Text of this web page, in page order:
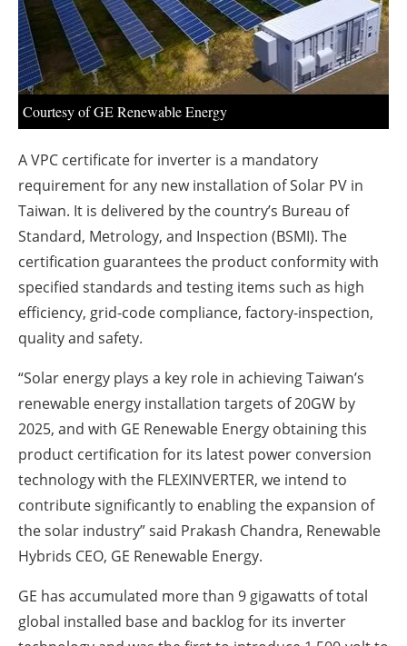
Courtesy of GE Renewable Energy
A VPC certificate for inverter is a mandatory
requirement for any new installation of Solar PV in
Taiwan. It is delivered by the country’s Bureau of
Standard, Metrology, and Inspection (BSMI). The
certification guarantees the product conformity with
specified standards and testing items such as high
efficiency, grid-code compliance, factory-inspection,
quality and safety.
“Solar energy plays a key role in achieving Taiwan’s
renewable energy installation targets of 20GW by
2025, and with GE Renewable Energy obtaining this
product certification for its latest power conversion
technology with the FLEXINVERTER, we intend to
contribute significantly to enabling the expansion of
the solar industry” said Prakash Chandra, Renewable
Hybrids CEO, GE Renewable Energy.
GE has accumulated more than 9 gigawatts of total
global installed base and backlog for its inverter